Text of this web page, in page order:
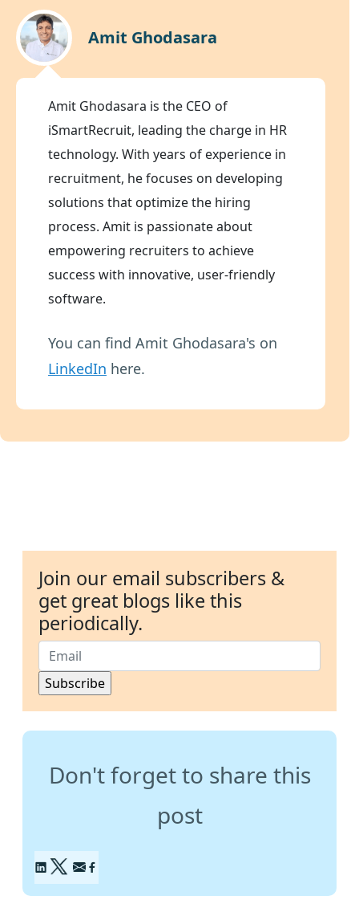
Amit Ghodasara
Amit Ghodasara is the CEO of
iSmartRecruit, leading the charge in HR
technology. With years of experience in
recruitment, he focuses on developing
solutions that optimize the hiring
process. Amit is passionate about
empowering recruiters to achieve
success with innovative, user-friendly
software.
You can find Amit Ghodasara's on
LinkedIn here.
Join our email subscribers &
get great blogs like this
periodically.
Don't forget to share this
post